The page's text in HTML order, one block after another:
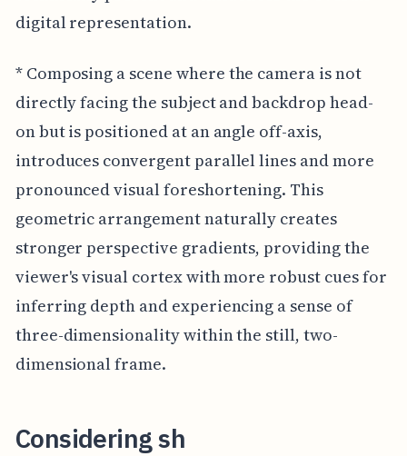
digital representation.
* Composing a scene where the camera is not
directly facing the subject and backdrop head-
on but is positioned at an angle off-axis,
introduces convergent parallel lines and more
pronounced visual foreshortening. This
geometric arrangement naturally creates
stronger perspective gradients, providing the
viewer's visual cortex with more robust cues for
inferring depth and experiencing a sense of
three-dimensionality within the still, two-
dimensional frame.
Considering sh